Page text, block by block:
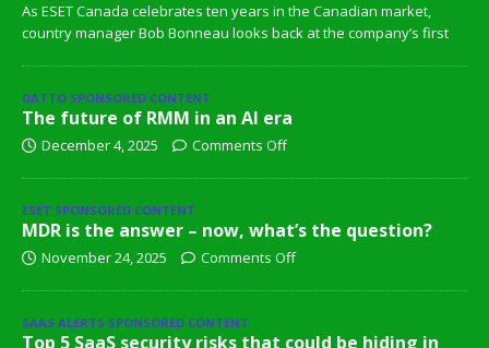
As ESET Canada celebrates ten years in the Canadian market,
country manager Bob Bonneau looks back at the company’s first
DATTO SPONSORED CONTENT
The future of RMM in an AI era
December 4, 2025 Comments Off
ESET SPONSORED CONTENT
MDR is the answer – now, what’s the question?
November 24, 2025 Comments Off
SAAS ALERTS SPONSORED CONTENT
Top 5 SaaS security risks that could be hiding in